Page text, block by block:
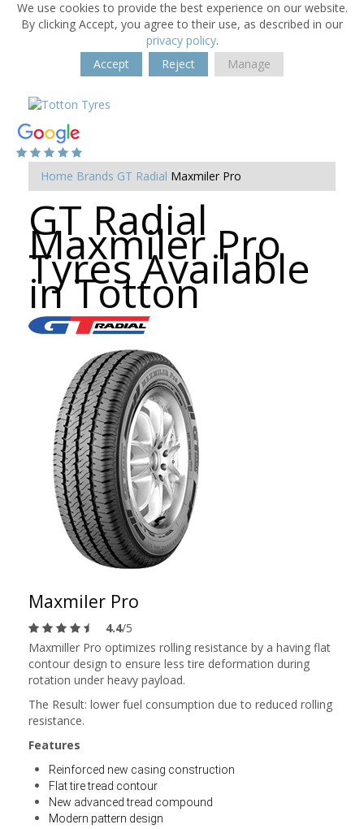
We use cookies to provide the best experience on our website.
By clicking Accept, you agree to their use, as described in our
privacy policy.
Accept
Reject Manage
Home Brands GT Radial Maxmiler Pro
GT Radial
Maxmiler Pro
Tyres Available
in Totton
Maxmiler Pro
4.4/5
Maxmiller Pro optimizes rolling resistance by a having flat
contour design to ensure less tire deformation during
rotation under heavy payload.
The Result: lower fuel consumption due to reduced rolling
resistance.
Features
Reinforced new casing construction
Flat tire tread contour
New advanced tread compound
Modern pattern design